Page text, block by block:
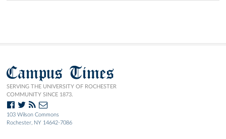
Campus Times
SERVING THE UNIVERSITY OF ROCHESTER
COMMUNITY SINCE 1873.
103 Wilson Commons
Rochester, NY 14642-7086